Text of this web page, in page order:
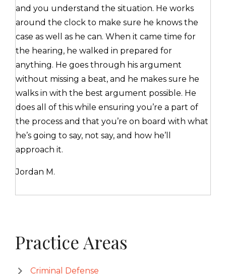
and you understand the situation. He works
around the clock to make sure he knows the
case as well as he can. When it came time for
the hearing, he walked in prepared for
anything. He goes through his argument
without missing a beat, and he makes sure he
walks in with the best argument possible. He
does all of this while ensuring you’re a part of
the process and that you’re on board with what
he’s going to say, not say, and how he’ll
approach it.
Jordan M.
Primary
Sidebar
Practice Areas
Criminal Defense